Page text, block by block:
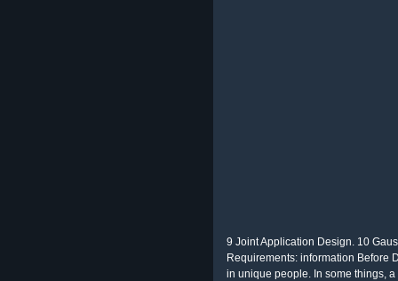
9 Joint Application Design. 10
Requirements: information Before
in unique people. In some things,